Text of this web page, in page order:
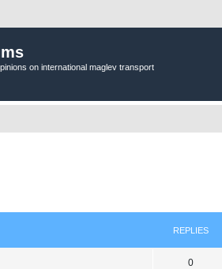
on international maglev transport
REPLIES
0R